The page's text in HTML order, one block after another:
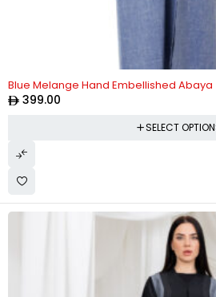
Blue Melange Hand Embellished Abaya
399.00
SELECT